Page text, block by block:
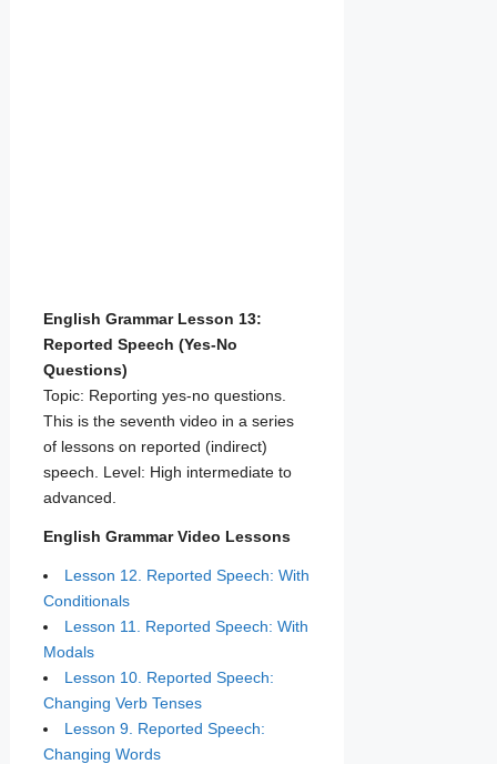
English Grammar Lesson 13:
Reported Speech (Yes-No
Questions)
Topic: Reporting yes-no questions.
This is the seventh video in a series
of lessons on reported (indirect)
speech. Level: High intermediate to
advanced.
English Grammar Video Lessons
Lesson 12. Reported Speech: With
Conditionals
Lesson 11. Reported Speech: With
Modals
Lesson 10. Reported Speech:
Changing Verb Tenses
Lesson 9. Reported Speech:
Changing Words